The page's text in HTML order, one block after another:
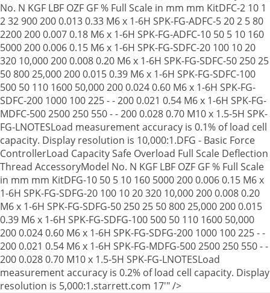
No. N KGF LBF OZF GF % Full Scale in mm mm KitDFC-2 10 1
2 32 900 200 0.013 0.33 M6 x 1-6H SPK-FG-ADFC-5 20 2 5 80
2200 200 0.007 0.18 M6 x 1-6H SPK-FG-ADFC-10 50 5 10 160
5000 200 0.006 0.15 M6 x 1-6H SPK-FG-SDFC-20 100 10 20
320 10,000 200 0.008 0.20 M6 x 1-6H SPK-FG-SDFC-50 250 25
50 800 25,000 200 0.015 0.39 M6 x 1-6H SPK-FG-SDFC-100
500 50 110 1600 50,000 200 0.024 0.60 M6 x 1-6H SPK-FG-
SDFC-200 1000 100 225 - - 200 0.021 0.54 M6 x 1-6H SPK-FG-
MDFC-500 2500 250 550 - - 200 0.028 0.70 M10 x 1.5-5H SPK-
FG-LNOTESLoad measurement accuracy is 0.1% of load cell
capacity. Display resolution is 10,000:1.DFG - Basic Force
ControllerLoad Capacity Safe Overload Full Scale Deflection
Thread AccessoryModel No. N KGF LBF OZF GF % Full Scale
in mm mm KitDFG-10 50 5 10 160 5000 200 0.006 0.15 M6 x
1-6H SPK-FG-SDFG-20 100 10 20 320 10,000 200 0.008 0.20
M6 x 1-6H SPK-FG-SDFG-50 250 25 50 800 25,000 200 0.015
0.39 M6 x 1-6H SPK-FG-SDFG-100 500 50 110 1600 50,000
200 0.024 0.60 M6 x 1-6H SPK-FG-SDFG-200 1000 100 225 - -
200 0.021 0.54 M6 x 1-6H SPK-FG-MDFG-500 2500 250 550 - -
200 0.028 0.70 M10 x 1.5-5H SPK-FG-LNOTESLoad
measurement accuracy is 0.2% of load cell capacity. Display
resolution is 5,000:1.starrett.com 17'" />